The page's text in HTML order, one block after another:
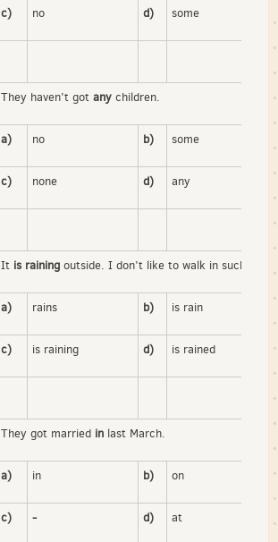
c) no d) some
They haven’t got any children.
a) no b) some
c) none d) any
It is raining outside. I don’t like to walk in such
a) rains b) is rain
c) is raining d) is rained
They got married in last March.
a) in b) on
c) - d) at